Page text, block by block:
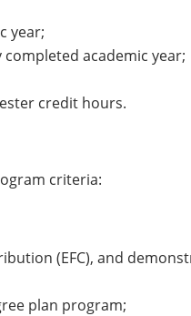
year;
academic year;
credit hours.
criteria:
(EFC), and
plan program;